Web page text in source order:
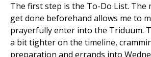
The first step is the To-Do List. The
get done beforehand allows me to
prayerfully enter into the Triduum.
a bit tighter on the timeline,
preparation and errands into